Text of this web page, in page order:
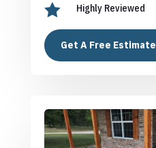
 Highly Reviewed
Get A Free Estimate